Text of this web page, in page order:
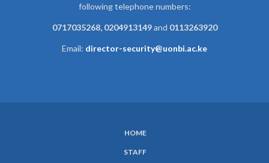
following telephone numbers:
0717035268, 0204913149and 0113263920
Email: director-security@uonbi.ac.ke
HOME
STAFF